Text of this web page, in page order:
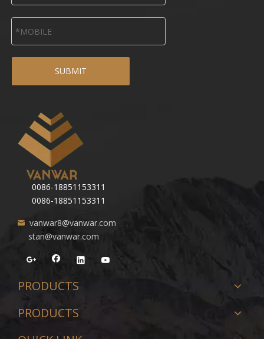
SUBMIT
0086-18851153311
0086-18851153311
vanwar8@vanwar.com
stan@vanwar.com
PRODUCTS
PRODUCTS